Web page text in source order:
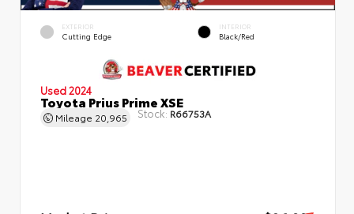
EXTERIOR
Cutting Edge
INTERIOR
Black/Red
Used 2024
Toyota Prius Prime XSE
Mileage 20,965 Stock: R66753A